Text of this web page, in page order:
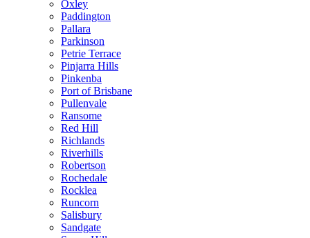
Oxley
Paddington
Pallara
Parkinson
Petrie Terrace
Pinjarra Hills
Pinkenba
Port of Brisbane
Pullenvale
Ransome
Red Hill
Richlands
Riverhills
Robertson
Rochedale
Rocklea
Runcorn
Salisbury
Sandgate